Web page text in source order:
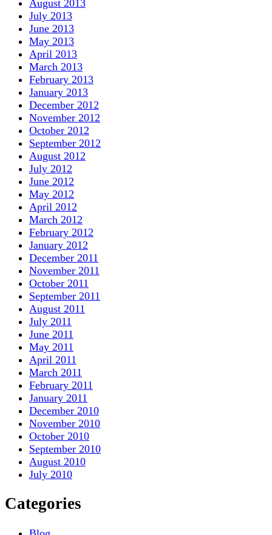
August 2013
July 2013
June 2013
May 2013
April 2013
March 2013
February 2013
January 2013
December 2012
November 2012
October 2012
September 2012
August 2012
July 2012
June 2012
May 2012
April 2012
March 2012
February 2012
January 2012
December 2011
November 2011
October 2011
September 2011
August 2011
July 2011
June 2011
May 2011
April 2011
March 2011
February 2011
January 2011
December 2010
November 2010
October 2010
September 2010
August 2010
July 2010
Categories